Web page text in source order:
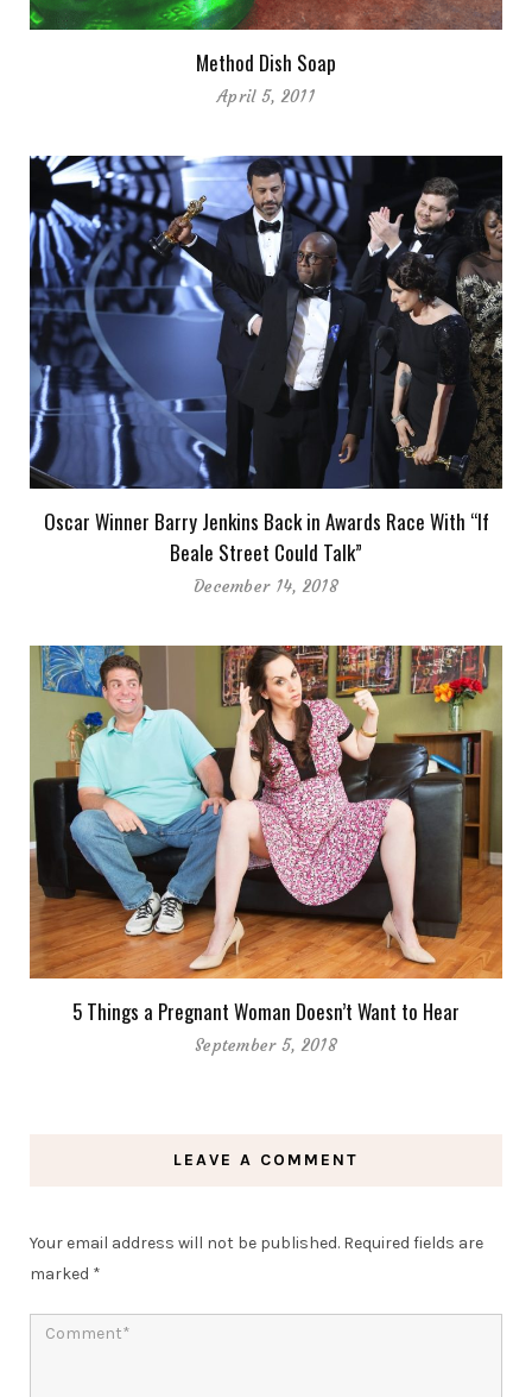
Method Dish Soap
April 5, 2011
Oscar Winner Barry Jenkins Back in Awards Race With “If
Beale Street Could Talk”
December 14, 2018
5 Things a Pregnant Woman Doesn’t Want to Hear
September 5, 2018
LEAVE A COMMENT
Your email address will not be published. Required fields are
marked *